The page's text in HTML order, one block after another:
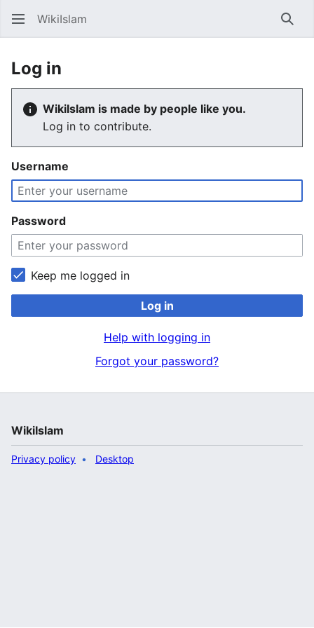
WikiIslam
Log in
WikiIslam is made by people like you.
Log in to contribute.
Username
Password
Keep me logged in
Log in
Help with logging in
Forgot your password?
WikiIslam
Privacy policy Desktop